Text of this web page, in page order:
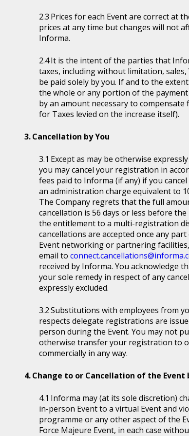
Prices for each Event are correct at
prices at any time but changes will not
Informa.
It is the intent of the parties that
taxes, including without limitation,
be paid solely by you. If and to the
the whole or any portion of the
by an amount necessary to
for Taxes levied on the increase itself).
Cancellation by You
Except as may be otherwise
you may cancel your registration in
fees paid to Informa (if any) if you
an administration charge equivalent to
The Company regrets that the full
cancellation is 56 days or less before
the entitlement to a multi-registration
cancellations are accepted once any
Event networking or partnering
email to
received by Informa. You acknowledge
your sole remedy in respect of any
expressly excluded.
Substitutions with employees from
respects delegate registrations are
person during the Event. You may not
otherwise transfer your registration to
commercially in any way.
Change to or Cancellation of the Event
Informa may (at its sole discretion)
in-person Event to a virtual Event and
programme or any other aspect of the
Force Majeure Event, in each case